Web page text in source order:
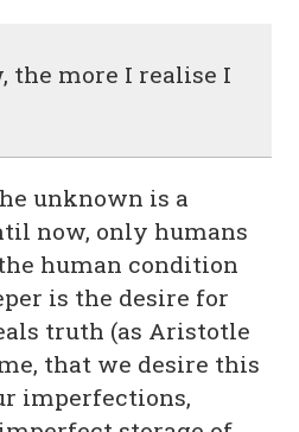
the more I realise I
unknown is a
now, only humans
human condition
is the desire for
truth (as Aristotle
that we desire this
imperfections,